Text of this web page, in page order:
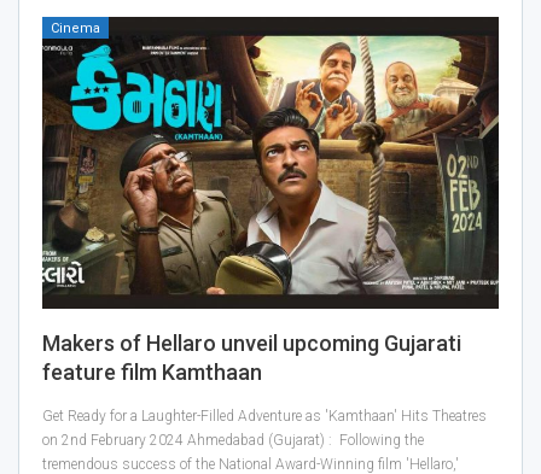
Cinema
Makers of Hellaro unveil upcoming Gujarati
feature film Kamthaan
Get Ready for a Laughter-Filled Adventure as 'Kamthaan' Hits Theatres
on 2nd February 2024 Ahmedabad (Gujarat) : Following the
tremendous success of the National Award-Winning film 'Hellaro,'